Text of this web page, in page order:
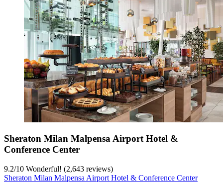
Sheraton Milan Malpensa Airport Hotel &
Conference Center
9.2/10 Wonderful! (2,643 reviews)
Sheraton Milan Malpensa Airport Hotel & Conference Center